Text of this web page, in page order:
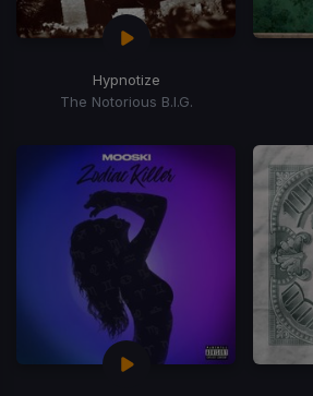
Hypnotize
The Notorious B.I.G.